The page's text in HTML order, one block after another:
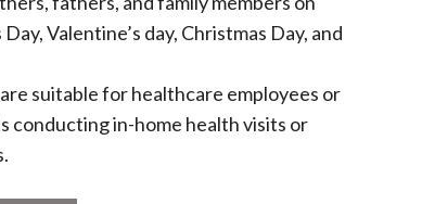
Valentine’s day, Christmas Day, and
suitable for healthcare employees or
conducting in-home health visits or